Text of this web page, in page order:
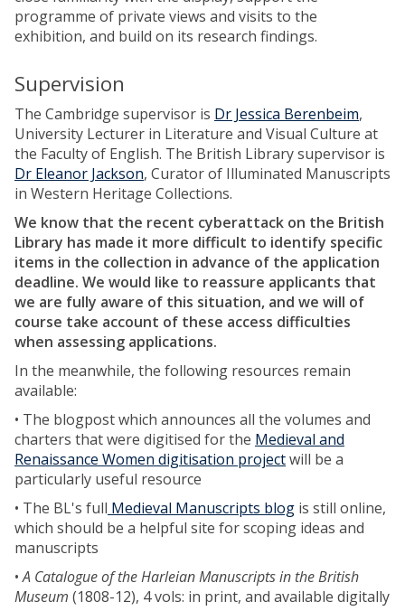
programme of private views and visits to the
exhibition, and build on its research findings.
Supervision
The Cambridge supervisor is Dr Jessica Berenbeim,
University Lecturer in Literature and Visual Culture at
the Faculty of English. The British Library supervisor is
Dr Eleanor Jackson, Curator of Illuminated Manuscripts
in Western Heritage Collections.
We know that the recent cyberattack on the British
Library has made it more difficult to identify specific
items in the collection in advance of the application
deadline. We would like to reassure applicants that
we are fully aware of this situation, and we will of
course take account of these access difficulties
when assessing applications.
In the meanwhile, the following resources remain
available:
• The blogpost which announces all the volumes and
charters that were digitised for the Medieval and
Renaissance Women digitisation projectwill be a
particularly useful resource
• The BL's full Medieval Manuscripts blog is still online,
which should be a helpful site for scoping ideas and
manuscripts
•A Catalogue of the Harleian Manuscripts in the British
Museum (1808-12), 4 vols: in print, and available digitally